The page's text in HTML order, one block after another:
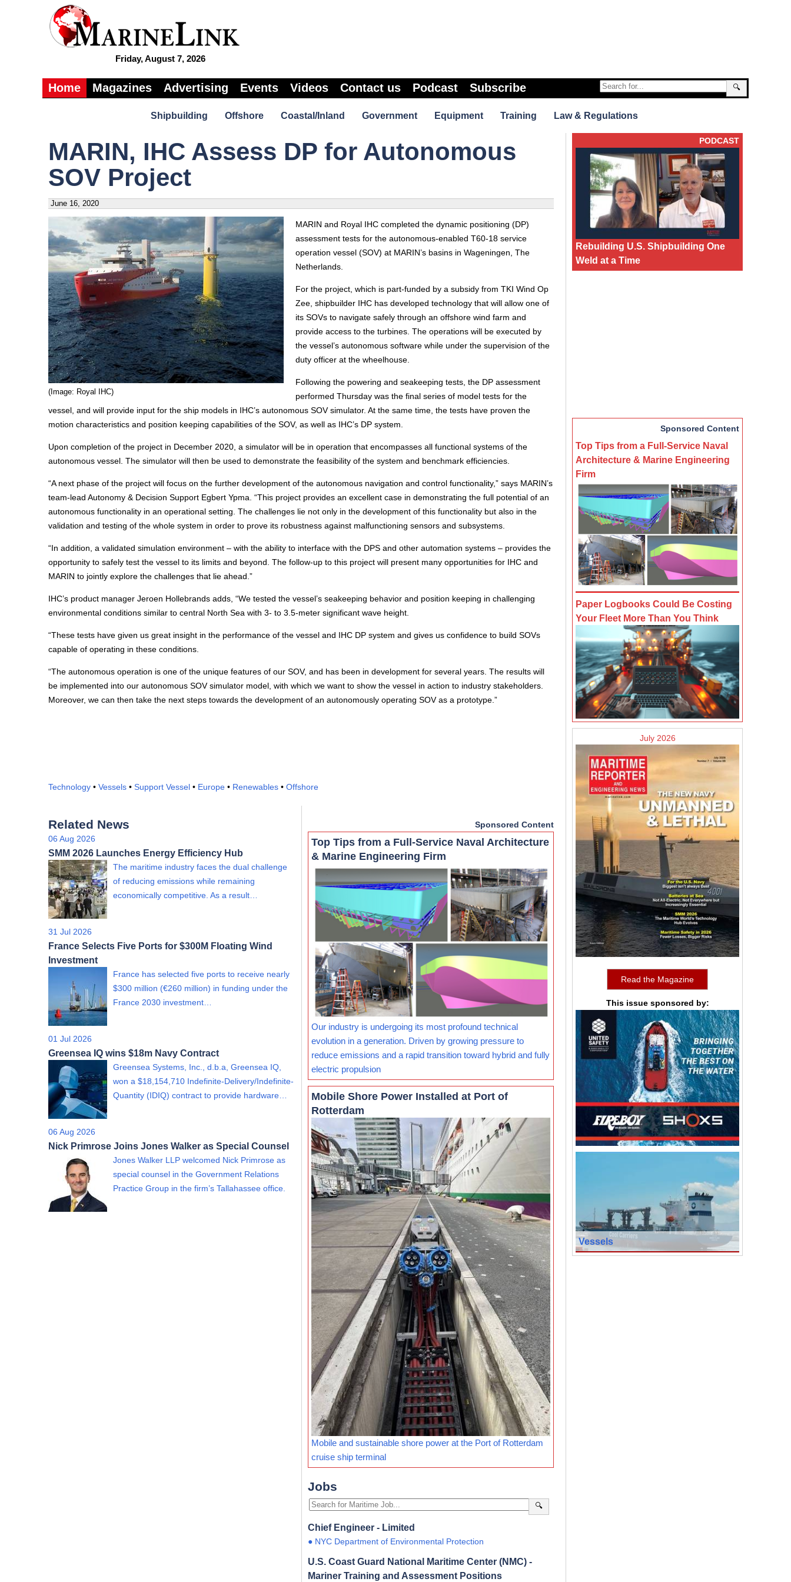
Friday, August 7, 2026
🔍
Home Magazines Advertising Events Videos Contact us Podcast Subscribe
Shipbuilding Offshore Coastal/Inland Government Equipment Training Law & Regulations
MARIN, IHC Assess DP for Autonomous
SOV Project
June 16, 2020
(Image: Royal IHC)
MARIN and Royal IHC completed the dynamic positioning (DP)
assessment tests for the autonomous-enabled T60-18 service
operation vessel (SOV) at MARIN’s basins in Wageningen, The
Netherlands.
For the project, which is part-funded by a subsidy from TKI Wind Op
Zee, shipbuilder IHC has developed technology that will allow one of
its SOVs to navigate safely through an offshore wind farm and
provide access to the turbines. The operations will be executed by
the vessel’s autonomous software while under the supervision of the
duty officer at the wheelhouse.
Following the powering and seakeeping tests, the DP assessment
performed Thursday was the final series of model tests for the
vessel, and will provide input for the ship models in IHC’s autonomous SOV simulator. At the same time, the tests have proven the
motion characteristics and position keeping capabilities of the SOV, as well as IHC’s DP system.
Upon completion of the project in December 2020, a simulator will be in operation that encompasses all functional systems of the
autonomous vessel. The simulator will then be used to demonstrate the feasibility of the system and benchmark efficiencies.
“A next phase of the project will focus on the further development of the autonomous navigation and control functionality,” says MARIN’s
team-lead Autonomy & Decision Support Egbert Ypma. “This project provides an excellent case in demonstrating the full potential of an
autonomous functionality in an operational setting. The challenges lie not only in the development of this functionality but also in the
validation and testing of the whole system in order to prove its robustness against malfunctioning sensors and subsystems.
“In addition, a validated simulation environment – with the ability to interface with the DPS and other automation systems – provides the
opportunity to safely test the vessel to its limits and beyond. The follow-up to this project will present many opportunities for IHC and
MARIN to jointly explore the challenges that lie ahead.”
IHC’s product manager Jeroen Hollebrands adds, “We tested the vessel’s seakeeping behavior and position keeping in challenging
environmental conditions similar to central North Sea with 3- to 3.5-meter significant wave height.
“These tests have given us great insight in the performance of the vessel and IHC DP system and gives us confidence to build SOVs
capable of operating in these conditions.
“The autonomous operation is one of the unique features of our SOV, and has been in development for several years. The results will
be implemented into our autonomous SOV simulator model, with which we want to show the vessel in action to industry stakeholders.
Moreover, we can then take the next steps towards the development of an autonomously operating SOV as a prototype.”
Technology • Vessels • Support Vessel • Europe • Renewables • Offshore
Related News
06 Aug 2026
SMM 2026 Launches Energy Efficiency Hub
The maritime industry faces the dual challenge
of reducing emissions while remaining
economically competitive. As a result…
31 Jul 2026
France Selects Five Ports for $300M Floating Wind
Investment
France has selected five ports to receive nearly
$300 million (€260 million) in funding under the
France 2030 investment…
01 Jul 2026
Greensea IQ wins $18m Navy Contract
Greensea Systems, Inc., d.b.a, Greensea IQ,
won a $18,154,710 Indefinite-Delivery/Indefinite-
Quantity (IDIQ) contract to provide hardware…
06 Aug 2026
Nick Primrose Joins Jones Walker as Special Counsel
Jones Walker LLP welcomed Nick Primrose as
special counsel in the Government Relations
Practice Group in the firm’s Tallahassee office.
Sponsored Content
Top Tips from a Full-Service Naval Architecture
& Marine Engineering Firm
Our industry is undergoing its most profound technical
evolution in a generation. Driven by growing pressure to
reduce emissions and a rapid transition toward hybrid and fully
electric propulsion
Mobile Shore Power Installed at Port of
Rotterdam
Mobile and sustainable shore power at the Port of Rotterdam
cruise ship terminal
Jobs
🔍
Chief Engineer - Limited
● NYC Department of Environmental Protection
U.S. Coast Guard National Maritime Center (NMC) -
Mariner Training and Assessment Positions
PODCAST
Rebuilding U.S. Shipbuilding One
Weld at a Time
Sponsored Content
Top Tips from a Full-Service Naval
Architecture & Marine Engineering
Firm
Paper Logbooks Could Be Costing
Your Fleet More Than You Think
July 2026
Read the Magazine
This issue sponsored by:
Vessels